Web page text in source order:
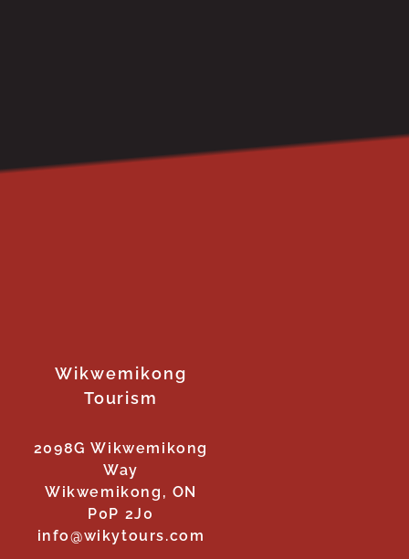
Wikwemikong
Tourism
2098G Wikwemikong
Way
Wikwemikong, ON
P0P 2J0
info@wikytours.com